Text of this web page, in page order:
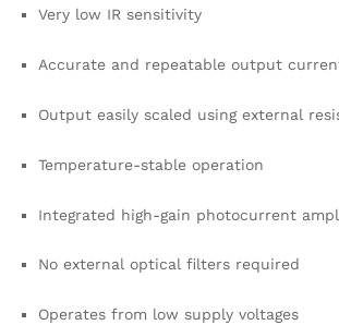
Very low IR sensitivity
Accurate and repeatable output
Output easily scaled using external
Temperature-stable operation
Integrated high-gain photocurrent
No external optical filters required
Operates from low supply voltages